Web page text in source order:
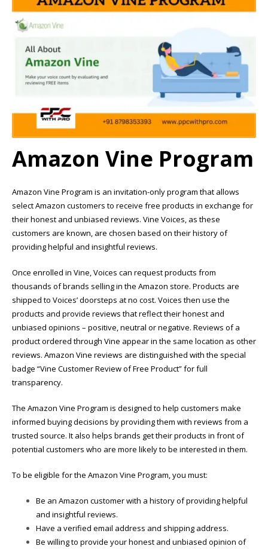
Amazon Vine Program
Amazon Vine Program is an invitation-only program that allows
select Amazon customers to receive free products in exchange for
their honest and unbiased reviews. Vine Voices, as these
customers are known, are chosen based on their history of
providing helpful and insightful reviews.
Once enrolled in Vine, Voices can request products from
thousands of brands selling in the Amazon store. Products are
shipped to Voices’ doorsteps at no cost. Voices then use the
products and provide reviews that reflect their honest and
unbiased opinions – positive, neutral or negative. Reviews of a
product ordered through Vine appear in the same location as other
reviews. Amazon Vine reviews are distinguished with the special
badge “Vine Customer Review of Free Product” for full
transparency.
The Amazon Vine Program is designed to help customers make
informed buying decisions by providing them with reviews from a
trusted source. It also helps brands get their products in front of
potential customers who are more likely to be interested in them.
To be eligible for the Amazon Vine Program, you must:
Be an Amazon customer with a history of providing helpful
and insightful reviews.
Have a verified email address and shipping address.
Be willing to provide your honest and unbiased opinion of